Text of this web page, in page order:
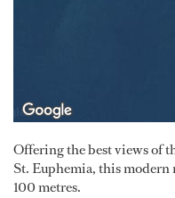
Offering the best views of
St. Euphemia, this modern
100 metres.